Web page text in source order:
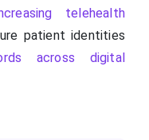
telehealth
patient identities
across digital